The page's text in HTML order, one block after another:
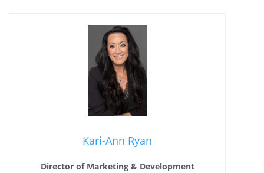
Kari-Ann Ryan
Director of Marketing & Development